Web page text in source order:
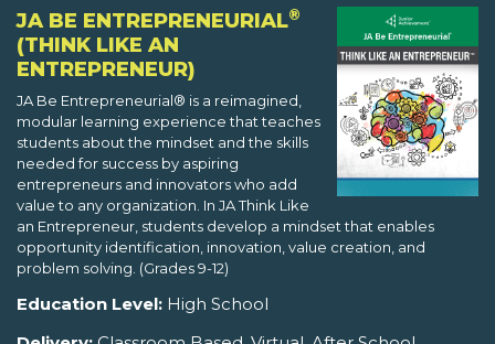
JA BE ENTREPRENEURIAL®
(THINK LIKE AN
ENTREPRENEUR)
JA Be Entrepreneurial® is a reimagined,
modular learning experience that teaches
students about the mindset and the skills
needed for success by aspiring
entrepreneurs and innovators who add
value to any organization. In JA Think Like
an Entrepreneur, students develop a mindset that enables
opportunity identification, innovation, value creation, and
problem solving. (Grades 9-12)
Education Level: High School